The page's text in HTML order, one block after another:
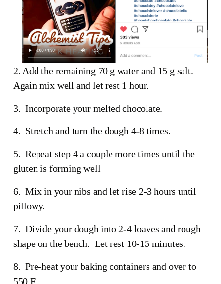
2. Add the remaining 70 g water and 15 g salt.
Again mix well and let rest 1 hour.
3.  Incorporate your melted chocolate.
4.  Stretch and turn the dough 4-8 times.
5.  Repeat step 4 a couple more times until the
gluten is forming well
6.  Mix in your nibs and let rise 2-3 hours until
pillowy.
7.  Divide your dough into 2-4 loaves and rough
shape on the bench.  Let rest 10-15 minutes.
8.  Pre-heat your baking containers and over to
550 F.